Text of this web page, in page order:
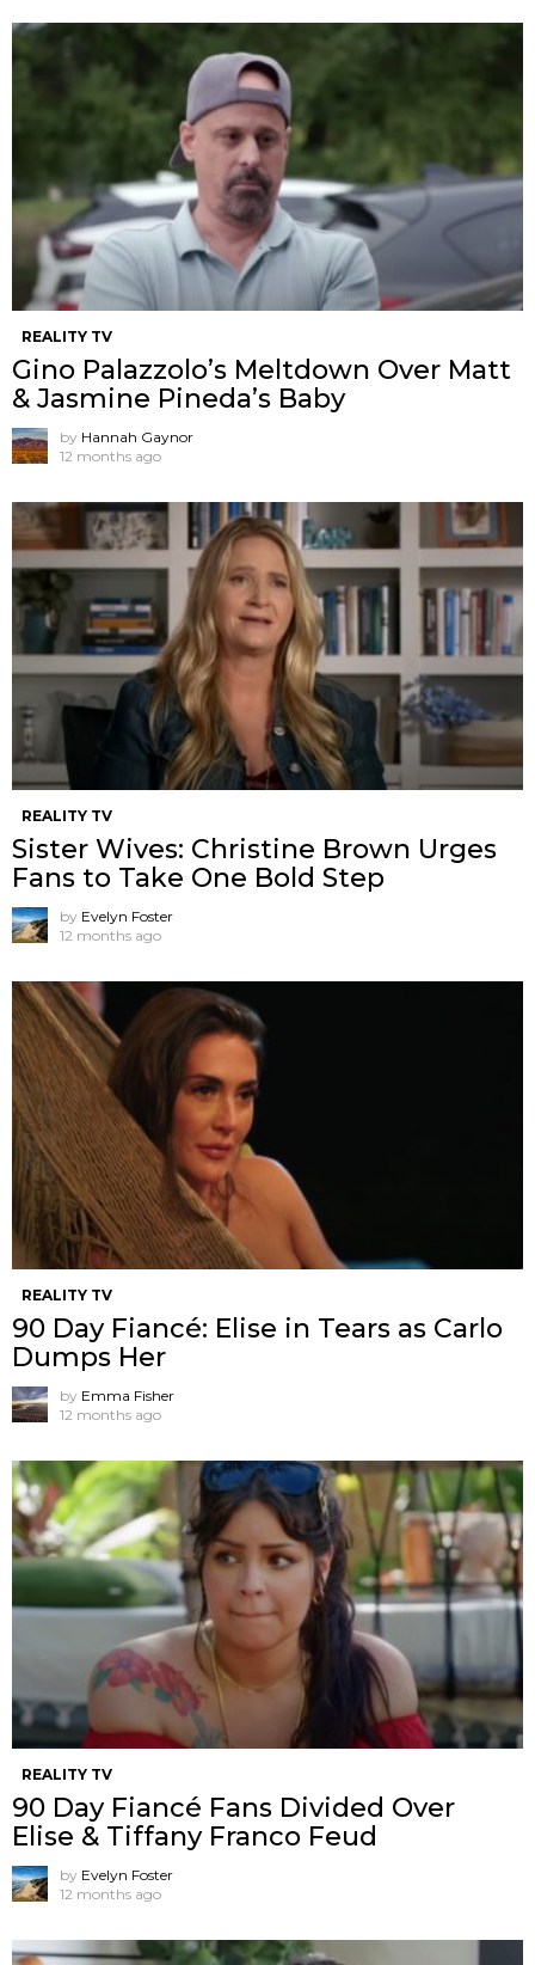
REALITY TV
Gino Palazzolo’s Meltdown Over Matt
& Jasmine Pineda’s Baby
by Hannah Gaynor
12 months ago
REALITY TV
Sister Wives: Christine Brown Urges
Fans to Take One Bold Step
by Evelyn Foster
12 months ago
REALITY TV
90 Day Fiancé: Elise in Tears as Carlo
Dumps Her
by Emma Fisher
12 months ago
REALITY TV
90 Day Fiancé Fans Divided Over
Elise & Tiffany Franco Feud
by Evelyn Foster
12 months ago